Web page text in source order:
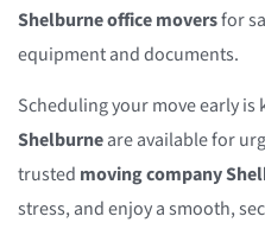
Shelburne office moversfor
equipment and documents.
Scheduling your move early is
Shelburneare available for
trusted moving company
stress, and enjoy a smooth,